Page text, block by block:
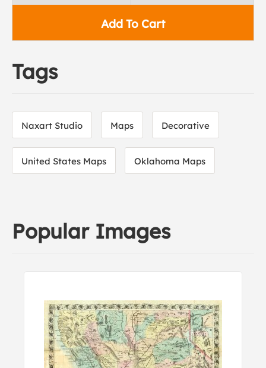
Add To Cart
Tags
Naxart Studio Maps Decorative
United States Maps Oklahoma Maps
Popular Images